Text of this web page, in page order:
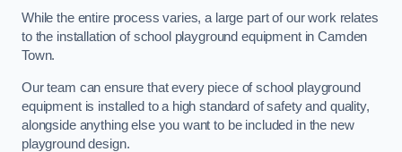
While the entire process varies, a large part of our work relates
to the installation of school playground equipment in Camden
Town.
Our team can ensure that every piece of school playground
equipment is installed to a high standard of safety and quality,
alongside anything else you want to be included in the new
playground design.